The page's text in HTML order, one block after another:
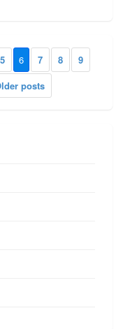
5 6 7 8
9
posts